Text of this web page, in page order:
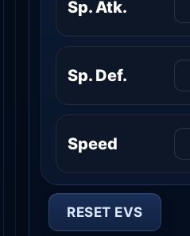
Sp. Atk.
Sp. Def.
Speed
RESET EVS